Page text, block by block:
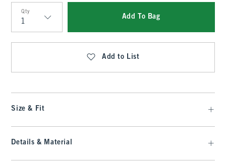
Qty
Qty
Add To Bag
Add to List
Size & Fit
Details & Material